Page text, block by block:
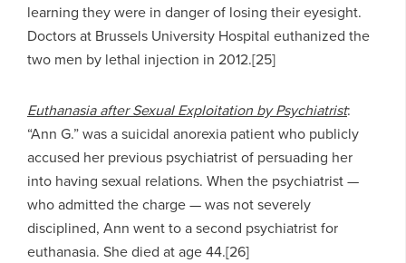
learning they were in danger of losing their eyesight.
Doctors at Brussels University Hospital euthanized the
two men by lethal injection in 2012.[25]
Euthanasia after Sexual Exploitation by Psychiatrist:
“Ann G.” was a suicidal anorexia patient who publicly
accused her previous psychiatrist of persuading her
into having sexual relations. When the psychiatrist —
who admitted the charge — was not severely
disciplined, Ann went to a second psychiatrist for
euthanasia. She died at age 44.[26]